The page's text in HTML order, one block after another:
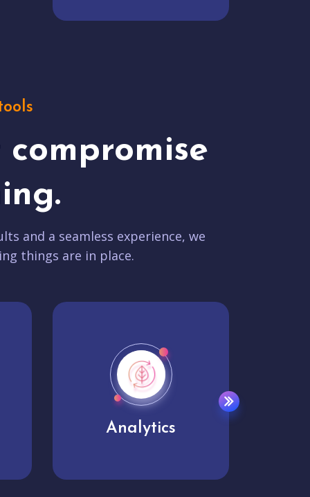
compromise
and a seamless experience, we
things are in place.
User experience